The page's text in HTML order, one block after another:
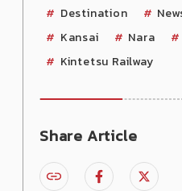
Destination
Kansai
Nara
Kintetsu Railway
Share Article